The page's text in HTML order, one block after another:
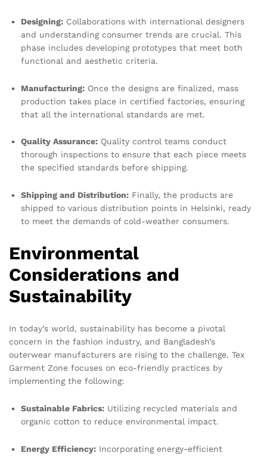
Designing: Collaborations with international designers
and understanding consumer trends are crucial. This
phase includes developing prototypes that meet both
functional and aesthetic criteria.
Manufacturing: Once the designs are finalized, mass
production takes place in certified factories, ensuring
that all the international standards are met.
Quality Assurance: Quality control teams conduct
thorough inspections to ensure that each piece meets
the specified standards before shipping.
Shipping and Distribution: Finally, the products are
shipped to various distribution points in Helsinki, ready
to meet the demands of cold-weather consumers.
Environmental
Considerations and
Sustainability
In today’s world, sustainability has become a pivotal
concern in the fashion industry, and Bangladesh’s
outerwear manufacturers are rising to the challenge. Tex
Garment Zone focuses on eco-friendly practices by
implementing the following:
Sustainable Fabrics: Utilizing recycled materials and
organic cotton to reduce environmental impact.
Energy Efficiency: Incorporating energy-efficient